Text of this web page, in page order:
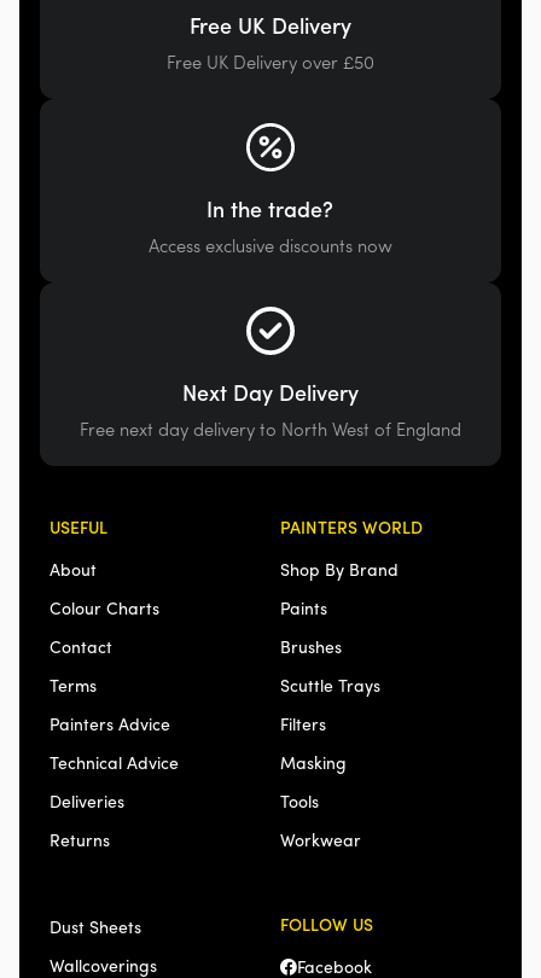
Free UK Delivery
Free UK Delivery over £50
In the trade?
Access exclusive discounts now
Next Day Delivery
Free next day delivery to North West of England
USEFUL
About
Colour Charts
Contact
Terms
Painters Advice
Technical Advice
Deliveries
Returns
PAINTERS WORLD
Shop By Brand
Paints
Brushes
Scuttle Trays
Filters
Masking
Tools
Workwear
Dust Sheets
Wallcoverings
FOLLOW US
Facebook